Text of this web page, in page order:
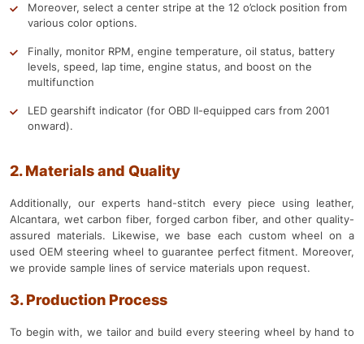
Moreover, select a center stripe at the 12 o’clock position from
various color options.
Finally, monitor RPM, engine temperature, oil status, battery
levels, speed, lap time, engine status, and boost on the
multifunction
LED gearshift indicator (for OBD II-equipped cars from 2001
onward).
2. Materials and Quality
Additionally, our experts hand-stitch every piece using leather,
Alcantara, wet carbon fiber, forged carbon fiber, and other quality-
assured materials. Likewise, we base each custom wheel on a
used OEM steering wheel to guarantee perfect fitment. Moreover,
we provide sample lines of service materials upon request.
3. Production Process
To begin with, we tailor and build every steering wheel by hand to